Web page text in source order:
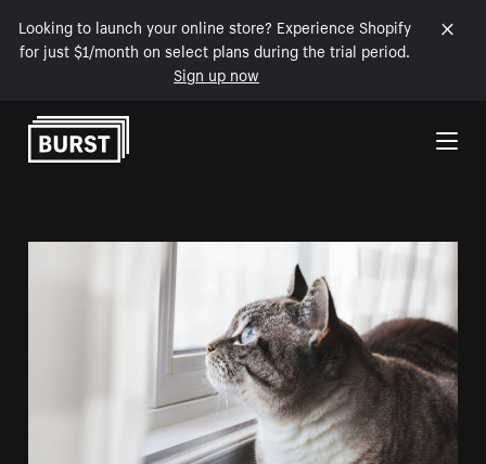
Looking to launch your online store? Experience Shopify
for just $1/month on select plans during the trial period.
Sign up now
Skip to Content